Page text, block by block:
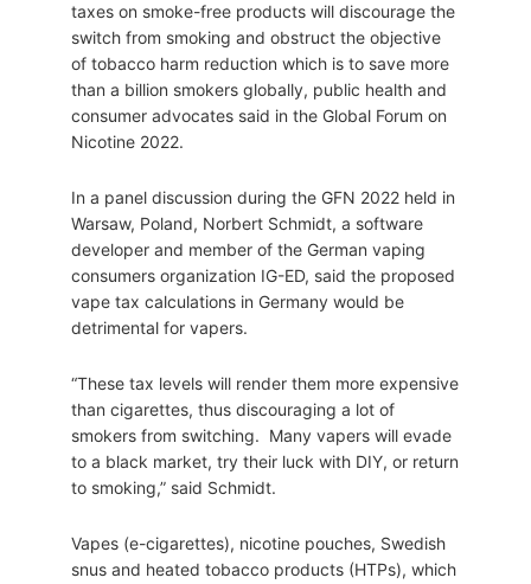
taxes on smoke-free products will discourage the
switch from smoking and obstruct the objective
of tobacco harm reduction which is to save more
than a billion smokers globally, public health and
consumer advocates said in the Global Forum on
Nicotine 2022.
In a panel discussion during the GFN 2022 held in
Warsaw, Poland, Norbert Schmidt, a software
developer and member of the German vaping
consumers organization IG-ED, said the proposed
vape tax calculations in Germany would be
detrimental for vapers.
“These tax levels will render them more expensive
than cigarettes, thus discouraging a lot of
smokers from switching. Many vapers will evade
to a black market, try their luck with DIY, or return
to smoking,” said Schmidt.
Vapes (e-cigarettes), nicotine pouches, Swedish
snus and heated tobacco products (HTPs), which